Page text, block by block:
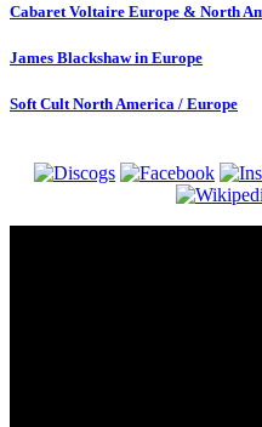
Cabaret Voltaire Europe & North
James Blackshaw in Europe
Soft Cult North America / Europe